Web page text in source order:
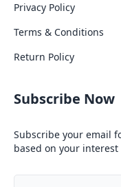
Privacy Policy
Terms & Conditions
Return Policy
Subscribe Now
Subscribe your email
based on your interest